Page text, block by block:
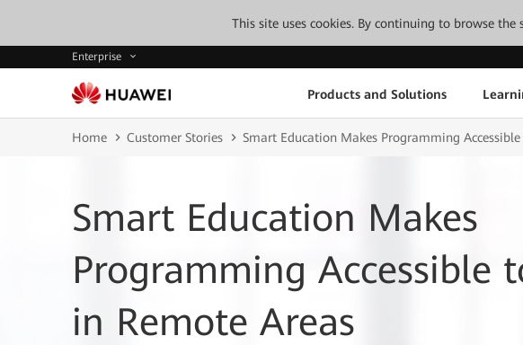
This site uses cookies. By continuing to browse
Enterprise
Products and Solutions
Home Customer Stories Smart Education Makes Programming
Smart Education Makes
Programming Accessible
in Remote Areas